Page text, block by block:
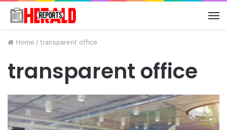
Home / transparent office
transparent office